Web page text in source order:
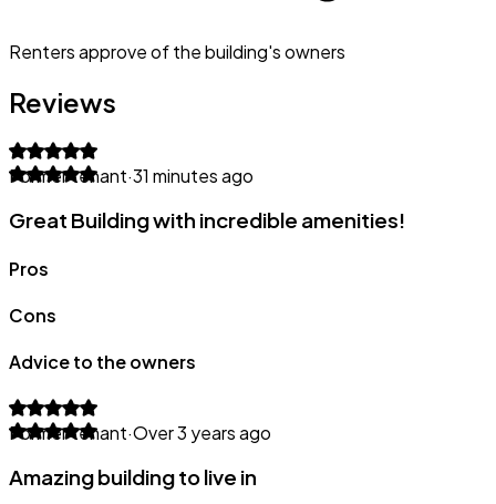
Renters approve of the building's owners
Reviews
Former tenant·31 minutes ago
Great Building with incredible amenities!
Pros
Cons
Advice to the owners
Former tenant·Over 3 years ago
Amazing building to live in